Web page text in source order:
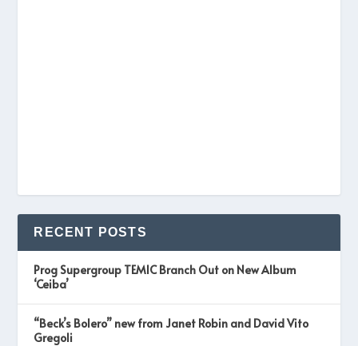
RECENT POSTS
Prog Supergroup TEMIC Branch Out on New Album
‘Ceiba’
“Beck’s Bolero” new from Janet Robin and David Vito
Gregoli